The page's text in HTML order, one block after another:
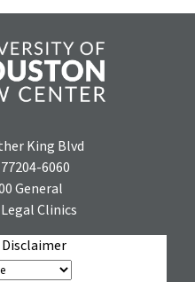
King Blvd
6060
General
Clinics